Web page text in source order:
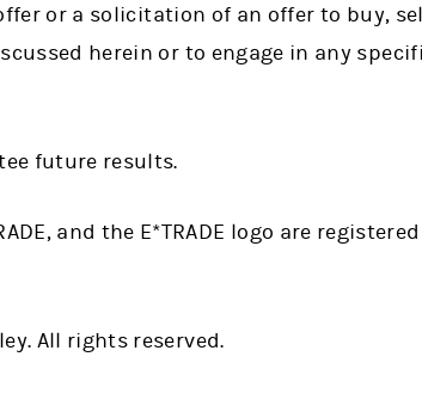
or a solicitation of an offer to buy,
herein or to engage in any
future results.
and the E*TRADE logo are
All rights reserved.